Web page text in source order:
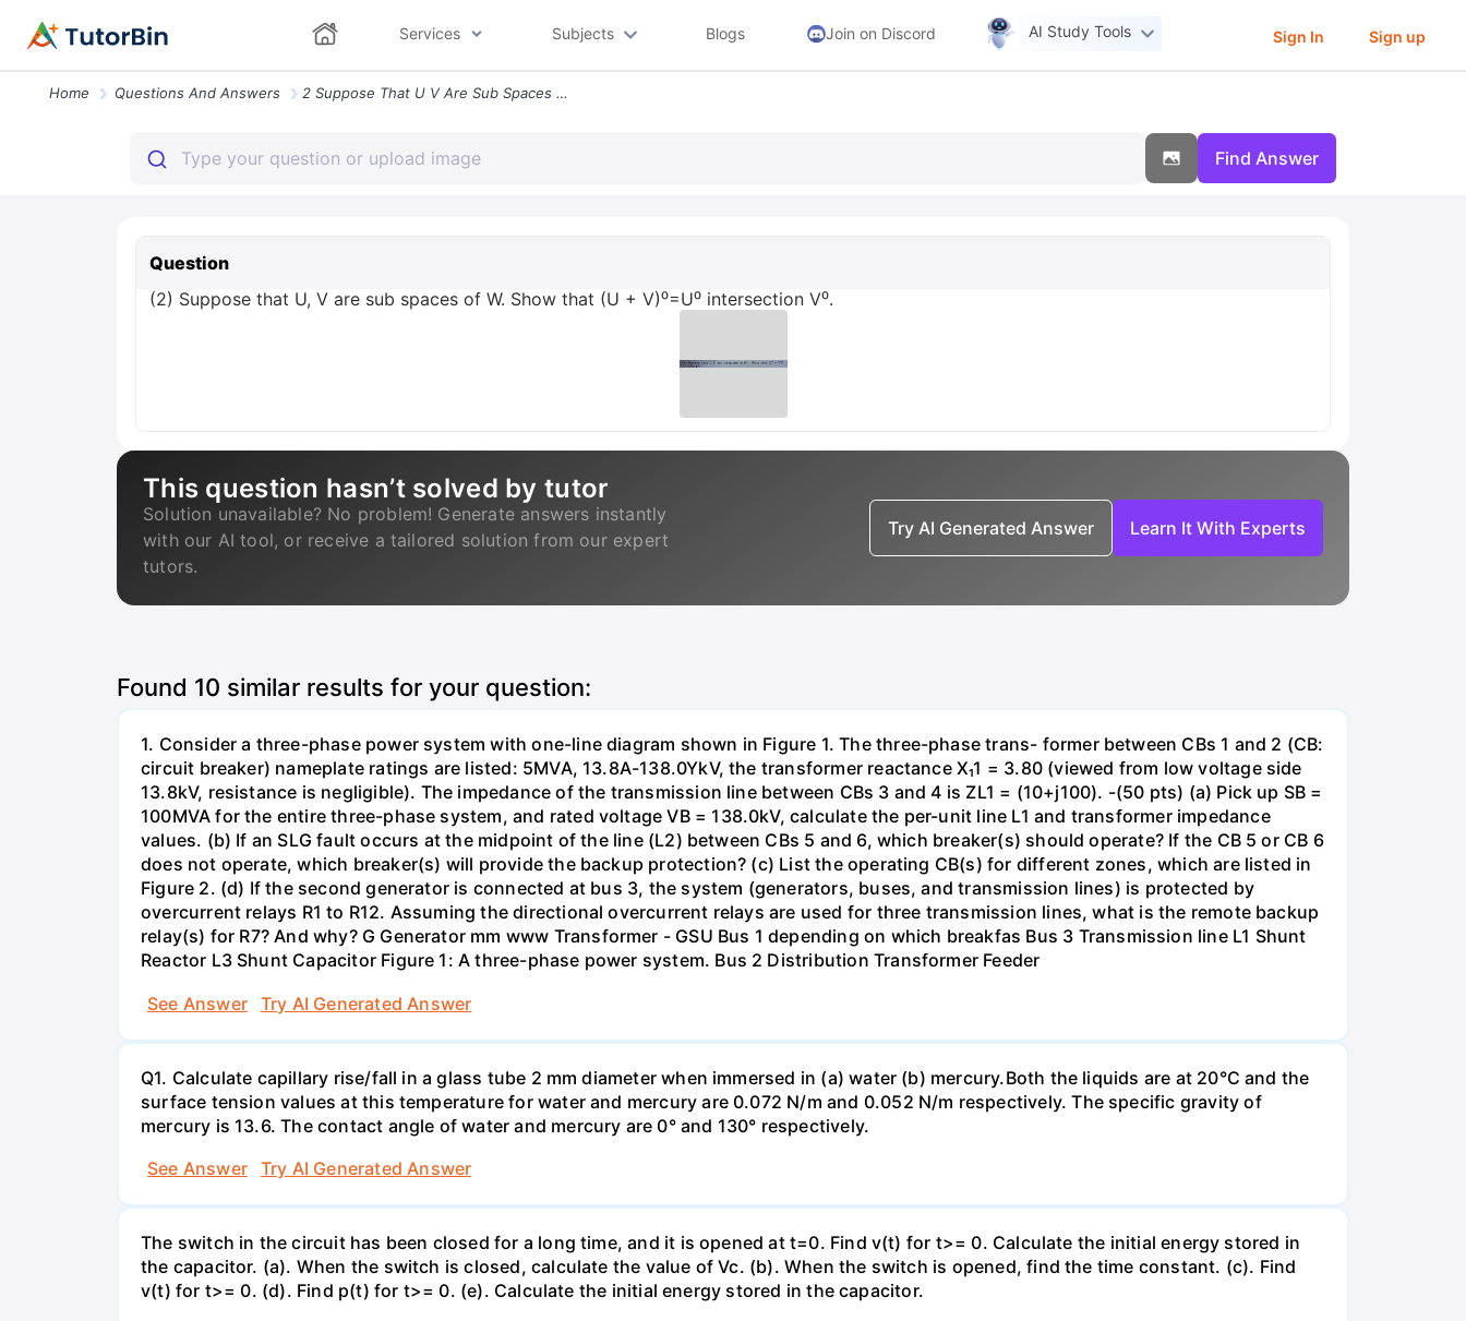
Services Subjects Blogs Join on Discord AI Study Tools Sign In Sign up
Home Questions And Answers 2 Suppose That U V Are Sub Spaces Of W Show That U V U Intersection V
Find Answer
Question
(2) Suppose that U, V are sub spaces of W. Show that (U + V)⁰=U⁰ intersection V⁰.
This question hasn’t solved by tutor
Solution unavailable? No problem! Generate answers instantly
with our AI tool, or receive a tailored solution from our expert
tutors.
Try AI Generated Answer Learn It With Experts
Found 10 similar results for your question:
1. Consider a three-phase power system with one-line diagram shown in Figure 1. The three-phase trans- former between CBs 1 and 2 (CB:
circuit breaker) nameplate ratings are listed: 5MVA, 13.8A-138.0YkV, the transformer reactance X₁1 = 3.80 (viewed from low voltage side
13.8kV, resistance is negligible). The impedance of the transmission line between CBs 3 and 4 is ZL1 = (10+j100). -(50 pts) (a) Pick up SB =
100MVA for the entire three-phase system, and rated voltage VB = 138.0kV, calculate the per-unit line L1 and transformer impedance
values. (b) If an SLG fault occurs at the midpoint of the line (L2) between CBs 5 and 6, which breaker(s) should operate? If the CB 5 or CB 6
does not operate, which breaker(s) will provide the backup protection? (c) List the operating CB(s) for different zones, which are listed in
Figure 2. (d) If the second generator is connected at bus 3, the system (generators, buses, and transmission lines) is protected by
overcurrent relays R1 to R12. Assuming the directional overcurrent relays are used for three transmission lines, what is the remote backup
relay(s) for R7? And why? G Generator mm www Transformer - GSU Bus 1 depending on which breakfas Bus 3 Transmission line L1 Shunt
Reactor L3 Shunt Capacitor Figure 1: A three-phase power system. Bus 2 Distribution Transformer Feeder
See Answer
Try AI Generated Answer
Q1. Calculate capillary rise/fall in a glass tube 2 mm diameter when immersed in (a) water (b) mercury.Both the liquids are at 20°C and the
surface tension values at this temperature for water and mercury are 0.072 N/m and 0.052 N/m respectively. The specific gravity of
mercury is 13.6. The contact angle of water and mercury are 0° and 130° respectively.
See Answer
Try AI Generated Answer
The switch in the circuit has been closed for a long time, and it is opened at t=0. Find v(t) for t>= 0. Calculate the initial energy stored in
the capacitor. (a). When the switch is closed, calculate the value of Vc. (b). When the switch is opened, find the time constant. (c). Find
v(t) for t>= 0. (d). Find p(t) for t>= 0. (e). Calculate the initial energy stored in the capacitor.